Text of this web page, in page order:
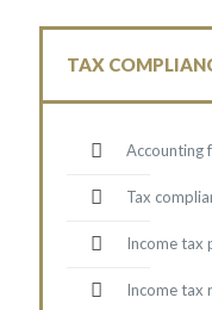
TAX
Accounting
Tax
Income tax
Income tax